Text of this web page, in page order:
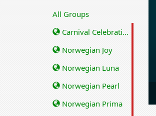
All Groups
Carnival Celebration
Norwegian Joy
Norwegian Luna
Norwegian Pearl
Norwegian Prima